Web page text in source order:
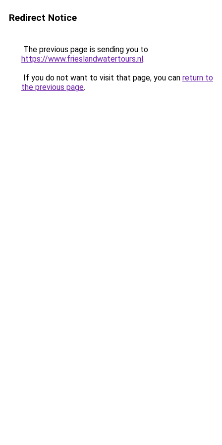
Redirect Notice
The previous page is sending you to
https://www.frieslandwatertours.nl.
If you do not want to visit that page, you can return to
the previous page.